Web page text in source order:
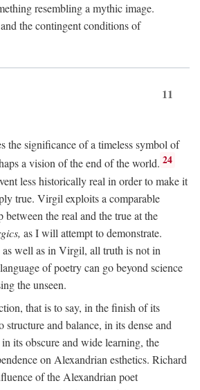
resembling a mythic image.
the contingent conditions of
11
the significance of a timeless symbol of
a vision of the end of the world. 24
less historically real in order to make it
true. Virgil exploits a comparable
the real and the true at the
as I will attempt to demonstrate.
well as in Virgil, all truth is not in
of poetry can go beyond science
the unseen.
that is to say, in the finish of its
structure and balance, in its dense and
its obscure and wide learning, the
on Alexandrian esthetics. Richard
of the Alexandrian poet